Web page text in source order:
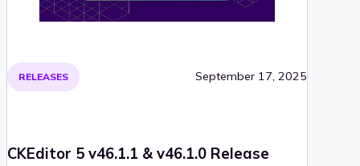
RELEASES September 17, 2025
CKEditor 5 v46.1.1 & v46.1.0 Release